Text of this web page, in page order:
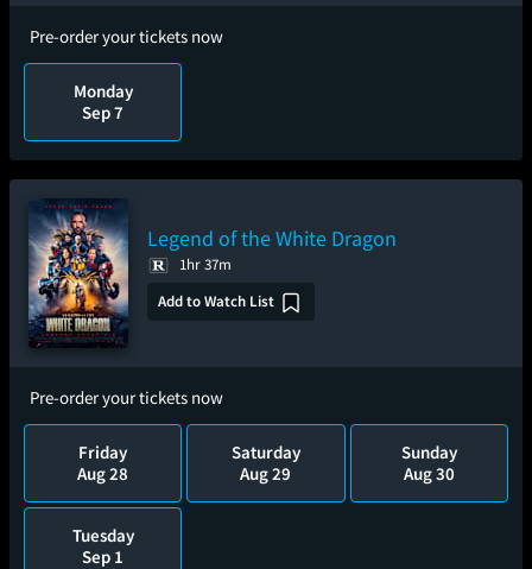
Pre-order your tickets now
Monday
Sep 7
Legend of the White Dragon
1hr 37m
Add to Watch List
Pre-order your tickets now
Friday
Aug 28
Saturday
Aug 29
Sunday
Aug 30
Tuesday
Sep 1